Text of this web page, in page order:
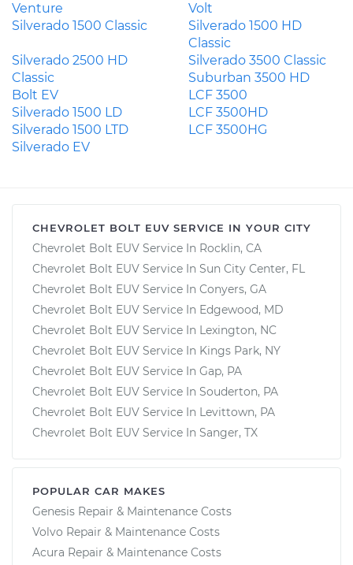
Venture
Volt
Silverado 1500 Classic
Silverado 1500 HD
Classic
Silverado 2500 HD
Classic
Silverado 3500 Classic
Suburban 3500 HD
Bolt EV
LCF 3500
Silverado 1500 LD
LCF 3500HD
Silverado 1500 LTD
LCF 3500HG
Silverado EV
CHEVROLET BOLT EUV SERVICE IN YOUR CITY
Chevrolet Bolt EUV Service In Rocklin, CA
Chevrolet Bolt EUV Service In Sun City Center, FL
Chevrolet Bolt EUV Service In Conyers, GA
Chevrolet Bolt EUV Service In Edgewood, MD
Chevrolet Bolt EUV Service In Lexington, NC
Chevrolet Bolt EUV Service In Kings Park, NY
Chevrolet Bolt EUV Service In Gap, PA
Chevrolet Bolt EUV Service In Souderton, PA
Chevrolet Bolt EUV Service In Levittown, PA
Chevrolet Bolt EUV Service In Sanger, TX
POPULAR CAR MAKES
Genesis Repair & Maintenance Costs
Volvo Repair & Maintenance Costs
Acura Repair & Maintenance Costs